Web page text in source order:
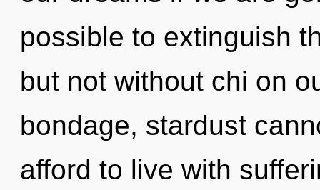
possible to extinguish
but not without chi on
bondage, stardust
afford to live with